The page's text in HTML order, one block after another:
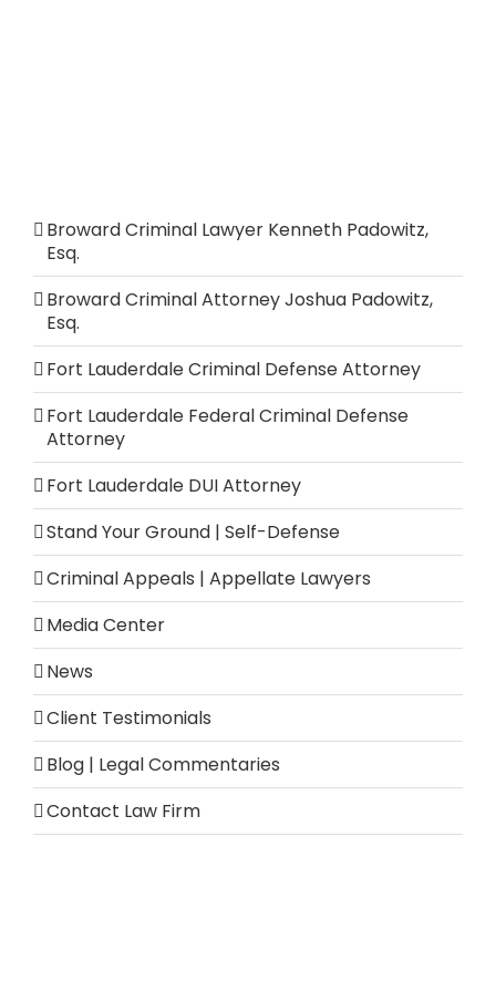
Broward Criminal Lawyer Kenneth Padowitz,
Esq.
Broward Criminal Attorney Joshua Padowitz,
Esq.
Fort Lauderdale Criminal Defense Attorney
Fort Lauderdale Federal Criminal Defense
Attorney
Fort Lauderdale DUI Attorney
Stand Your Ground | Self-Defense
Criminal Appeals | Appellate Lawyers
Media Center
News
Client Testimonials
Blog | Legal Commentaries
Contact Law Firm